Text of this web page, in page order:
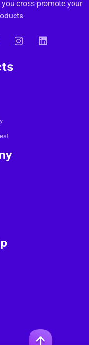
you cross-promote your